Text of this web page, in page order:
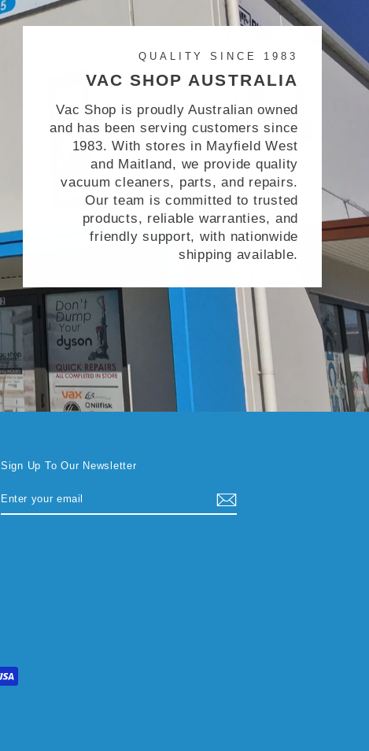
QUALITY SINCE 1983
VAC SHOP AUSTRALIA
Vac Shop is proudly Australian owned
and has been serving customers since
1983. With stores in Mayfield West
and Maitland, we provide quality
vacuum cleaners, parts, and repairs.
Our team is committed to trusted
products, reliable warranties, and
friendly support, with nationwide
shipping available.
Sign Up To Our Newsletter
YOUR